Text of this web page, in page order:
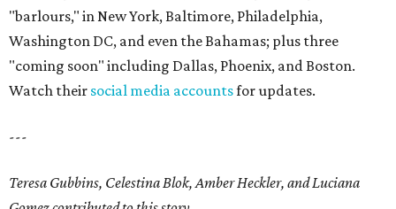
"barlours," in New York, Baltimore, Philadelphia,
Washington DC, and even the Bahamas; plus three
"coming soon" including Dallas, Phoenix, and Boston.
Watch their social media accountsfor updates.
---
Teresa Gubbins, Celestina Blok, Amber Heckler, and Luciana